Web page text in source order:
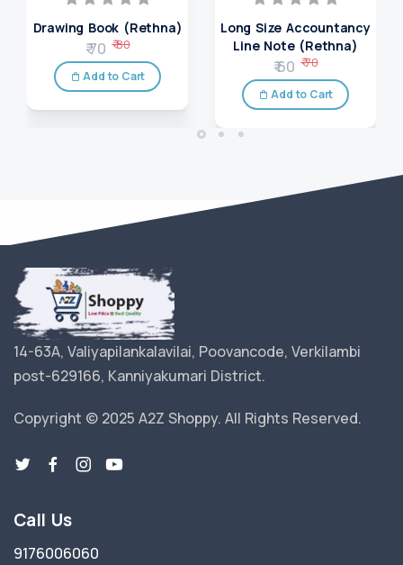
Drawing Book (Rethna)
₹ 70 ₹ 80
Add to Cart
Long Size Accountancy
Line Note (Rethna)
₹ 60 ₹ 70
Add to Cart
14-63A, Valiyapilankalavilai, Poovancode, Verkilambi
post-629166, Kanniyakumari District.
Copyright © 2025 A2Z Shoppy. All Rights Reserved.
Call Us
9176006060